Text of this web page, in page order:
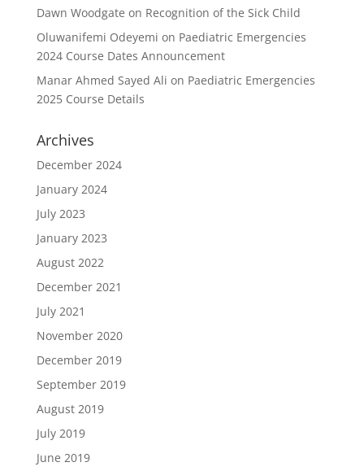
Dawn Woodgate on Recognition of the Sick Child
Oluwanifemi Odeyemi on Paediatric Emergencies
2024 Course Dates Announcement
Manar Ahmed Sayed Ali on Paediatric Emergencies
2025 Course Details
Archives
December 2024
January 2024
July 2023
January 2023
August 2022
December 2021
July 2021
November 2020
December 2019
September 2019
August 2019
July 2019
June 2019